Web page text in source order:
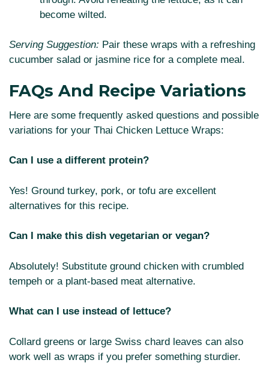
become wilted.
Serving Suggestion: Pair these wraps with a refreshing
cucumber salad or jasmine rice for a complete meal.
FAQs And Recipe Variations
Here are some frequently asked questions and possible
variations for your Thai Chicken Lettuce Wraps:
Can I use a different protein?
Yes! Ground turkey, pork, or tofu are excellent
alternatives for this recipe.
Can I make this dish vegetarian or vegan?
Absolutely! Substitute ground chicken with crumbled
tempeh or a plant-based meat alternative.
What can I use instead of lettuce?
Collard greens or large Swiss chard leaves can also
work well as wraps if you prefer something sturdier.